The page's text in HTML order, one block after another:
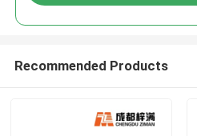
Recommended Products